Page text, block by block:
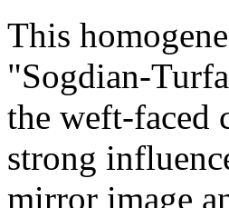
This
"Sogdian-
the weft-faced
strong
mirror image